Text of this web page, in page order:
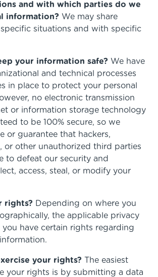
and with which parties do we
information? We may share
situations and with specific
your information safe? We have
and technical processes
in place to protect your personal
no electronic transmission
or information storage technology
to be 100% secure, so we
or guarantee that hackers,
or other unauthorized third parties
to defeat our security and
access, steal, or modify your
rights? Depending on where you
the applicable privacy
you have certain rights regarding
your rights? The easiest
your rights is by submitting a data